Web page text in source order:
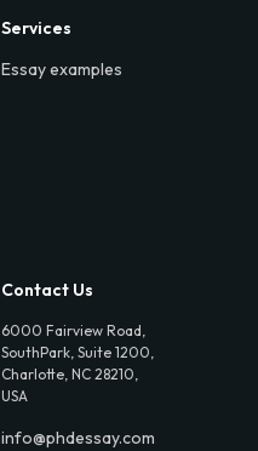
Services
Essay examples
Contact Us
6000 Fairview Road,
SouthPark, Suite 1200,
Charlotte, NC 28210,
USA
info@phdessay.com